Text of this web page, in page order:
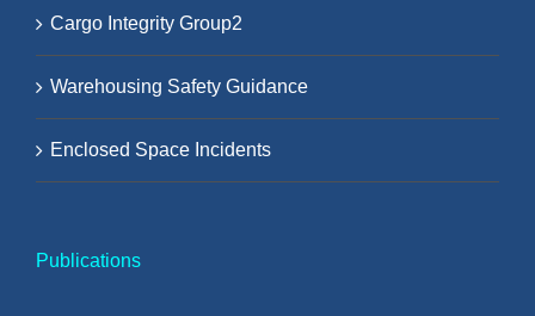
Cargo Integrity Group2
Warehousing Safety Guidance
Enclosed Space Incidents
Publications